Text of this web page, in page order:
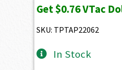
Get$0.76VTac
SKU: TPTAP22062
In Stock